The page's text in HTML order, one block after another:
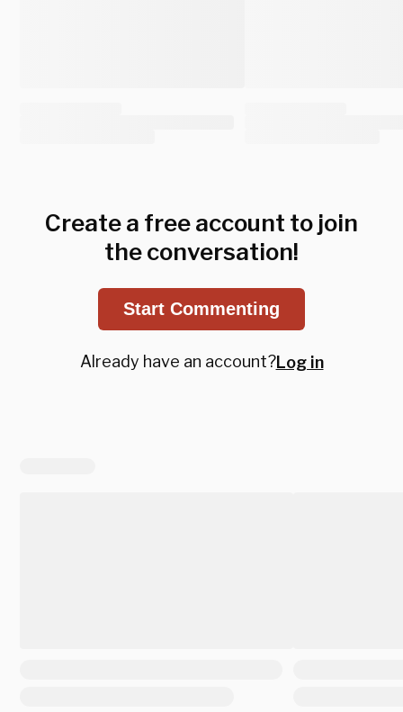
Create a free account to join
the conversation!
Start Commenting
Already have an account?Log in